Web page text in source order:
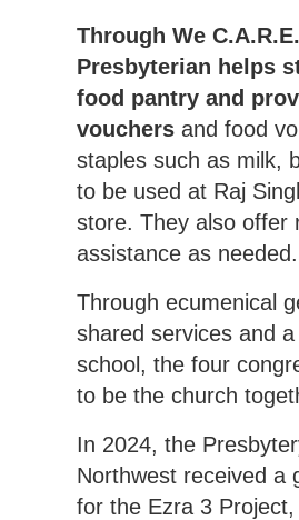
Through We
Presbyterian helps
food pantry and
vouchersand food
staples such as milk,
to be used at Raj
store. They also offer
assistance as needed.
Through ecumenical
shared services and
school, the four
to be the church
In 2024, the
Northwest received a
for the Ezra 3